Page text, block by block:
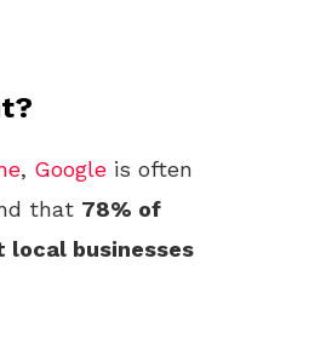
, Google is often
that 78% of
businesses